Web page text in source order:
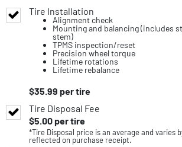
Tire Installation
Alignment check
Mounting and balancing (includes
stem)
TPMS inspection/reset
Precision wheel torque
Lifetime rotations
Lifetime rebalance
$35.99 per tire
Tire Disposal Fee
$5.00per tire
*Tire Disposal price is an average and varies
reflected on purchase receipt.